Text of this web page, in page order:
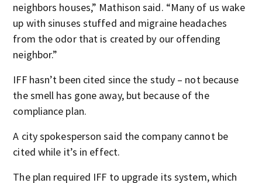
neighbors houses,” Mathison said. “Many of us wake
up with sinuses stuffed and migraine headaches
from the odor that is created by our offending
neighbor.”
IFF hasn’t been cited since the study – not because
the smell has gone away, but because of the
compliance plan.
A city spokesperson said the company cannot be
cited while it’s in effect.
The plan required IFF to upgrade its system, which